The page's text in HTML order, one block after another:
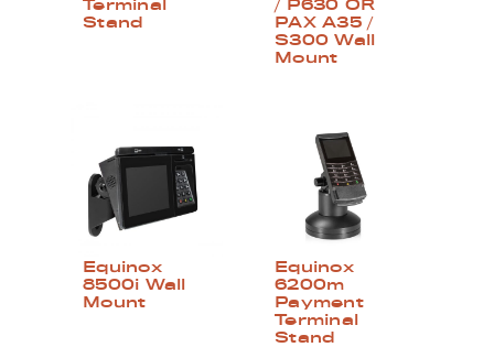
Terminal
Stand
/ P630 OR
PAX A35 /
S300 Wall
Mount
Equinox
8500i Wall
Mount
Equinox
6200m
Payment
Terminal
Stand